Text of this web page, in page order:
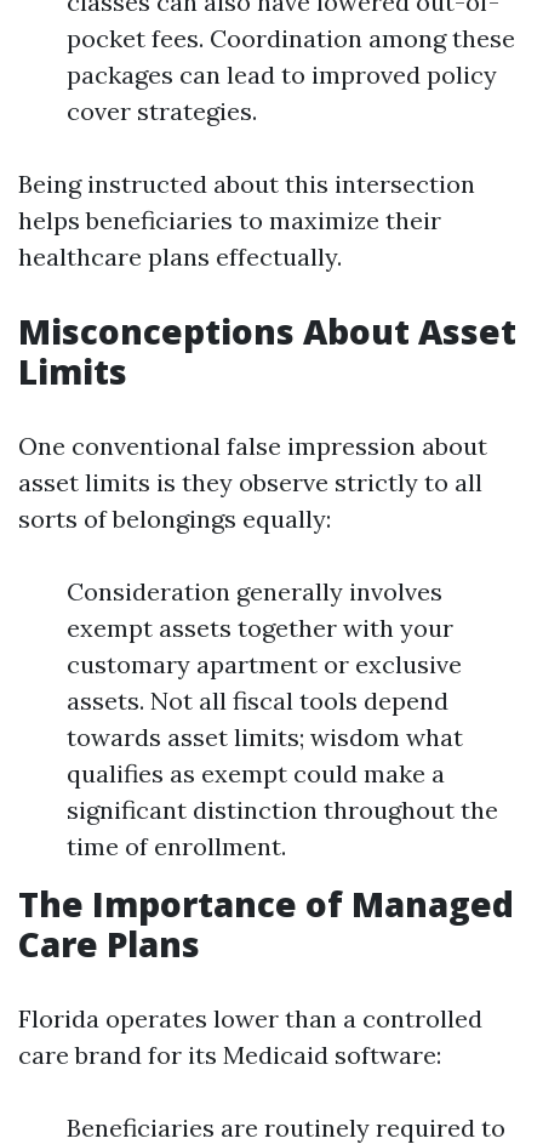
pocket fees. Coordination among these
packages can lead to improved policy
cover strategies.
Being instructed about this intersection
helps beneficiaries to maximize their
healthcare plans effectually.
Misconceptions About Asset
Limits
One conventional false impression about
asset limits is they observe strictly to all
sorts of belongings equally:
Consideration generally involves
exempt assets together with your
customary apartment or exclusive
assets. Not all fiscal tools depend
towards asset limits; wisdom what
qualifies as exempt could make a
significant distinction throughout the
time of enrollment.
The Importance of Managed
Care Plans
Florida operates lower than a controlled
care brand for its Medicaid software:
Beneficiaries are routinely required to